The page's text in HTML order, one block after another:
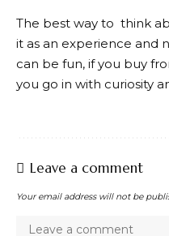
The best way to think
it as an experience and
can be fun, if you buy
you go in with curiosity
Leave a comment
Your email address will not be